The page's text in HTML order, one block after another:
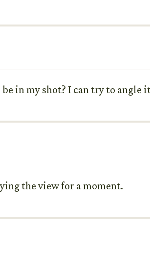
in my shot? I can try to
the view for a moment.